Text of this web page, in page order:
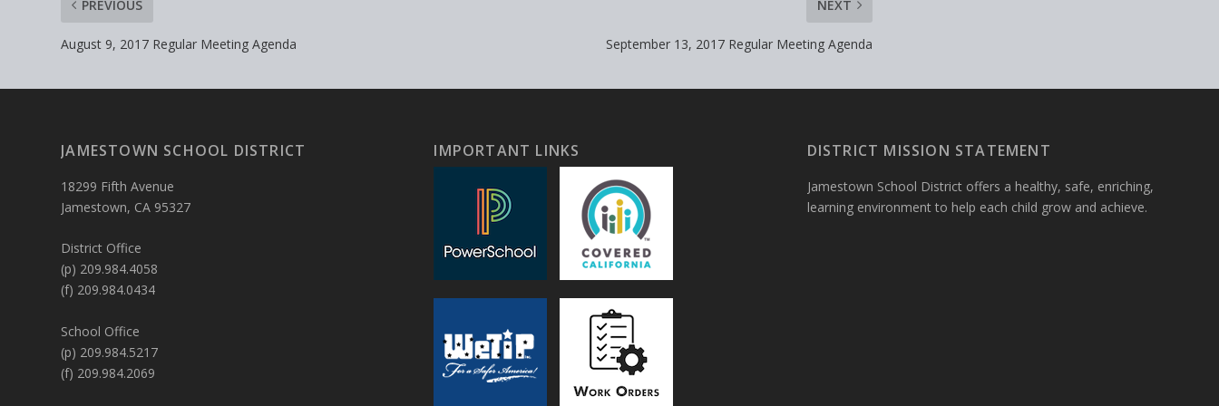
PREVIOUS
August 9, 2017 Regular Meeting Agenda
NEXT
September 13, 2017 Regular Meeting Agenda
JAMESTOWN SCHOOL DISTRICT
18299 Fifth Avenue
Jamestown, CA 95327
District Office
(p) 209.984.4058
(f) 209.984.0434
School Office
(p) 209.984.5217
(f) 209.984.2069
IMPORTANT LINKS DISTRICT MISSION STATEMENT
Jamestown School District offers a healthy, safe, enriching,
learning environment to help each child grow and achieve.